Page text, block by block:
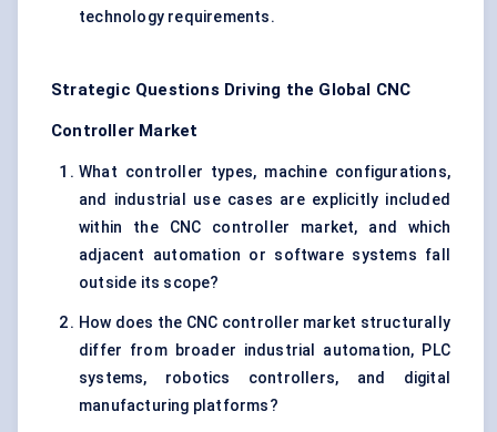
technology requirements.
Strategic Questions Driving the Global CNC
Controller Market
What controller types, machine configurations,
and industrial use cases are explicitly included
within the CNC controller market, and which
adjacent automation or software systems fall
outside its scope?
How does the CNC controller market structurally
differ from broader industrial automation, PLC
systems, robotics controllers, and digital
manufacturing platforms?